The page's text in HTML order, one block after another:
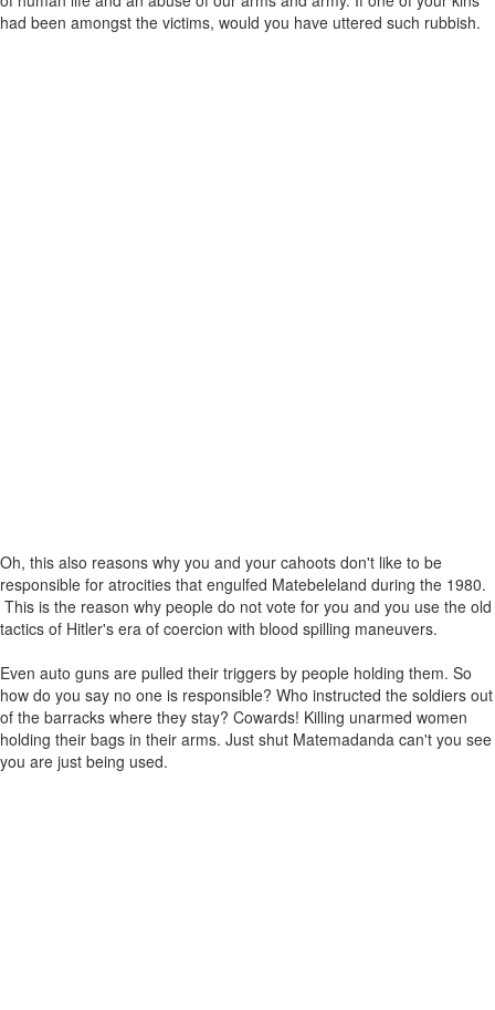
had been amongst the victims, would you have uttered such rubbish.
Oh, this also reasons why you and your cahoots don't like to be
responsible for atrocities that engulfed Matebeleland during the 1980.
This is the reason why people do not vote for you and you use the old
tactics of Hitler's era of coercion with blood spilling maneuvers.
Even auto guns are pulled their triggers by people holding them. So
how do you say no one is responsible? Who instructed the soldiers out
of the barracks where they stay? Cowards! Killing unarmed women
holding their bags in their arms. Just shut Matemadanda can't you see
you are just being used.